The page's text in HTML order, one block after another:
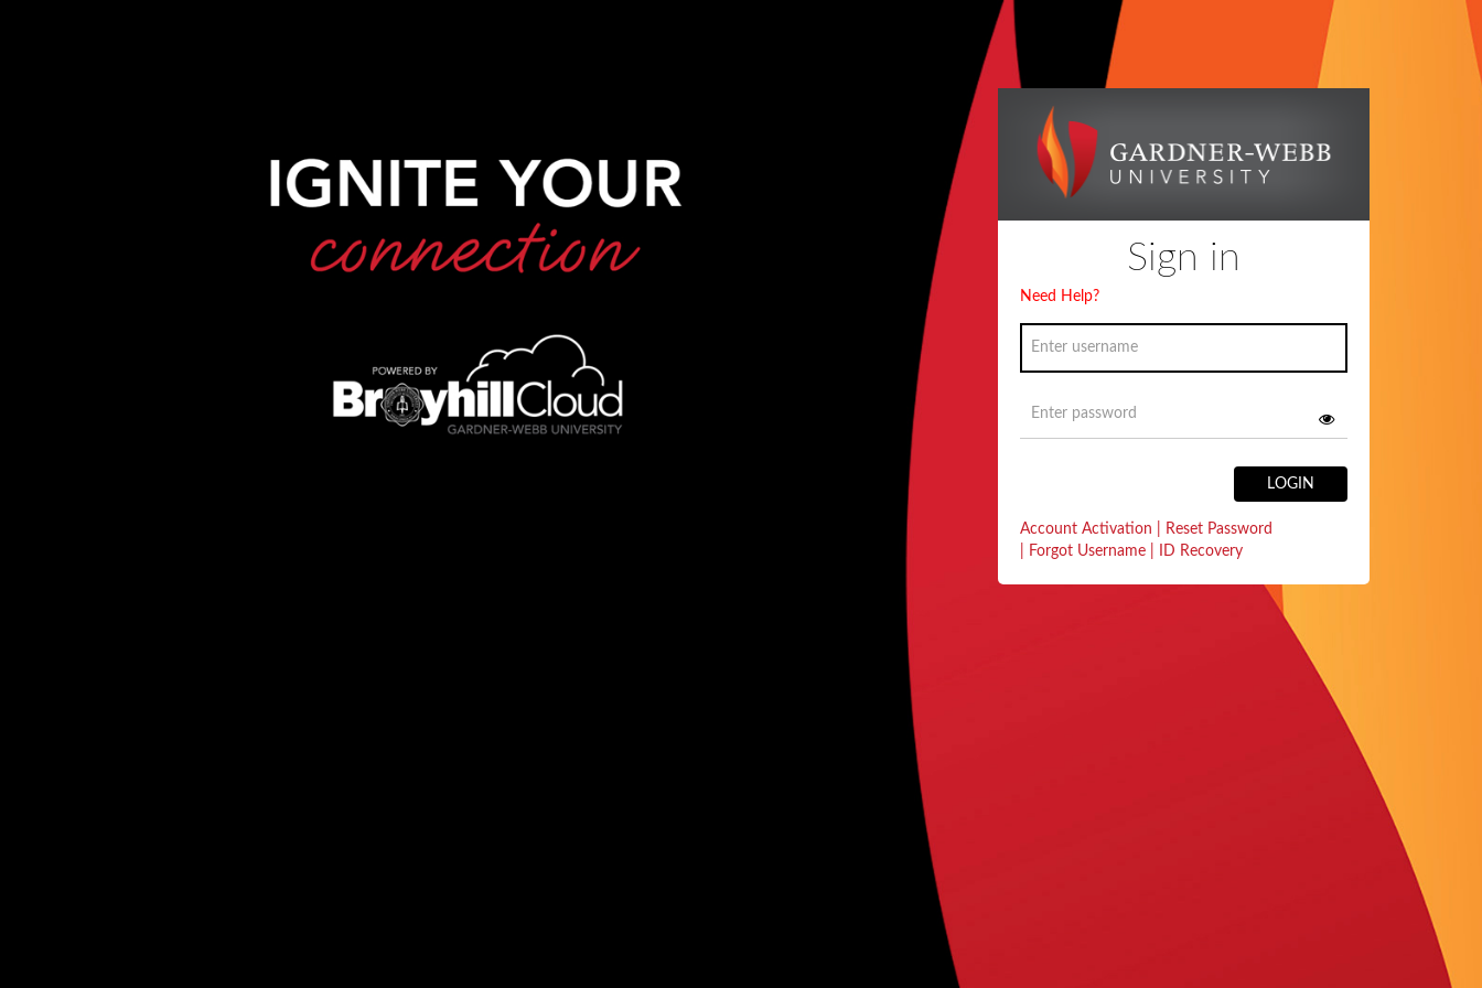
Sign in
Need Help?
LOGIN
Account Activation
Reset Password
Forgot Username ID Recovery